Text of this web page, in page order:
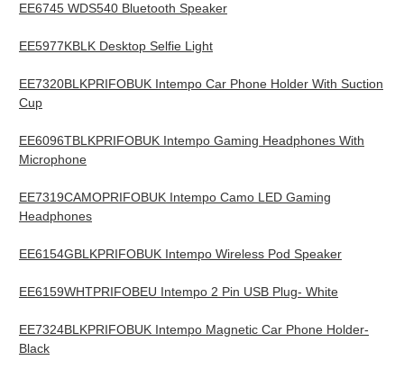
EE6745 WDS540 Bluetooth Speaker
EE5977KBLK Desktop Selfie Light
EE7320BLKPRIFOBUK Intempo Car Phone Holder With Suction
Cup
EE6096TBLKPRIFOBUK Intempo Gaming Headphones With
Microphone
EE7319CAMOPRIFOBUK Intempo Camo LED Gaming
Headphones
EE6154GBLKPRIFOBUK Intempo Wireless Pod Speaker
EE6159WHTPRIFOBEU Intempo 2 Pin USB Plug- White
EE7324BLKPRIFOBUK Intempo Magnetic Car Phone Holder-
Black